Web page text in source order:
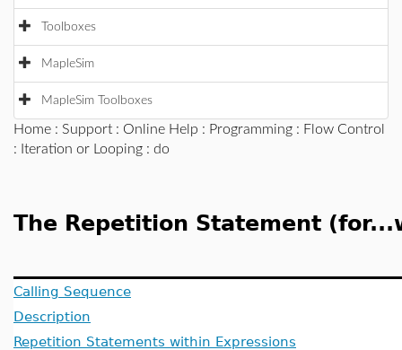
Toolboxes
MapleSim
MapleSim Toolboxes
Home : Support : Online Help : Programming : Flow Control
: Iteration or Looping : do
The Repetition Statement
Calling Sequence
Description
Repetition Statements within Expressions